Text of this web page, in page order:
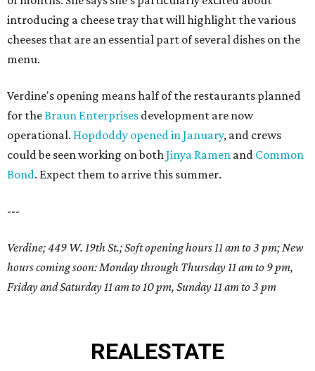
introducing a cheese tray that will highlight the various
cheeses that are an essential part of several dishes on the
menu.
Verdine's opening means half of the restaurants planned
for theBraun Enterprises development are now
operational. Hopdoddy opened in January, and crews
could be seen working on bothJinya Ramen and Common
Bond. Expect them to arrive this summer.
---
Verdine; 449 W. 19th St.; Soft opening hours 11 am to 3 pm; New
hours coming soon: Monday through Thursday 11 am to 9 pm,
Friday and Saturday 11 am to 10 pm, Sunday 11 am to 3 pm
REALESTATE